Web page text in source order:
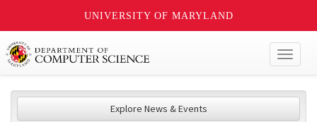
UNIVERSITY OF MARYLAND
Explore News & Events